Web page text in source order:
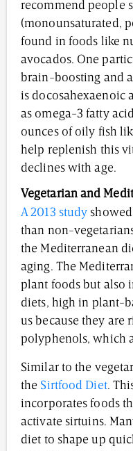
recommend people
(monounsaturated,
found in foods like
avocados. One
brain-boosting and
is docosahexaenoic
as omega-3 fatty
ounces of oily fish
help replenish this
declines with age.
Vegetarian and
A 2013 study
than non-
the Mediterranean
aging. The
plant foods but also
diets, high in plant-
us because they are
polyphenols, which
Similar to the
the Sirtfood Diet.
incorporates foods
activate sirtuins.
diet to shape up